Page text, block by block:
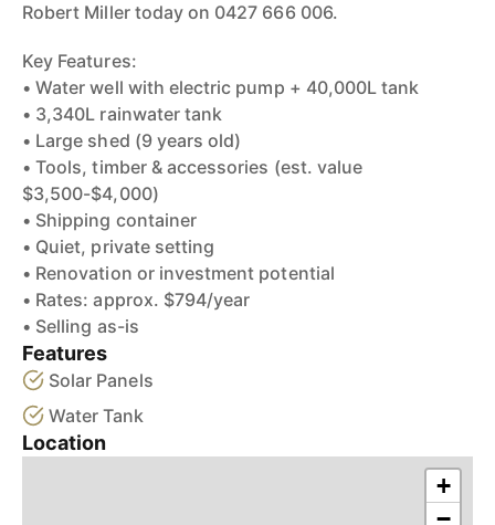
Robert Miller today on 0427 666 006.
Key Features:
• Water well with electric pump + 40,000L tank
• 3,340L rainwater tank
• Large shed (9 years old)
• Tools, timber & accessories (est. value
$3,500-$4,000)
• Shipping container
• Quiet, private setting
• Renovation or investment potential
• Rates: approx. $794/year
• Selling as-is
Features
Solar Panels
Water Tank
Location
+
−